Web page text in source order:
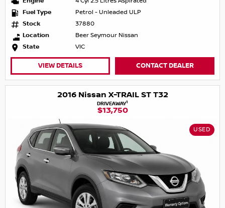
Fuel Type
Petrol - Unleaded ULP
Stock
37880
Location
Beer Seymour Nissan
State
VIC
VIEW DETAILS CONTACT DEALER
2016 Nissan X-TRAIL ST T32
DRIVEAWAY1
$13,750
USED